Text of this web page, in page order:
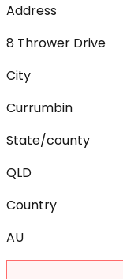
Address
8 Thrower Drive
City
Currumbin
State/county
QLD
Country
AU